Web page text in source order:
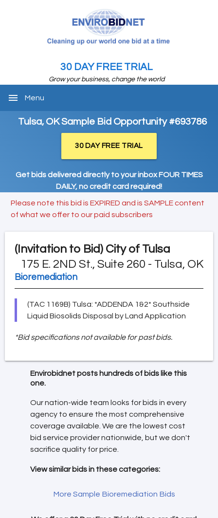
30 DAY FREE TRIAL
Grow your business, change the world
menu Menu
Tulsa, OK Sample Bid Opportunity #693786
30 DAY FREE TRIAL
Get bids delivered directly to your inbox FOUR TIMES
DAILY, no credit card required!
Please note this bid is EXPIRED and is SAMPLE content
of what we offer to our paid subscribers
(Invitation to Bid) City of Tulsa
175 E. 2ND St., Suite 260 - Tulsa, OK
Bioremediation
(TAC 1169B) Tulsa: *ADDENDA 1&2* Southside
Liquid Biosolids Disposal by Land Application
*Bid specifications not available for past bids.
Envirobidnet posts hundreds of bids like this
one.
Our nation-wide team looks for bids in every
agency to ensure the most comprehensive
coverage available. We are the lowest cost
bid service provider nationwide, but we don't
sacrifice quality for price.
View similar bids in these categories:
More Sample Bioremediation Bids